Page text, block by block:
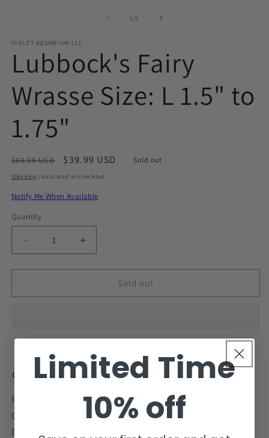
1 /of2
VIOLET AQUARIUM LLC
Lubbock's Fairy
Wrasse Size: L 1.5" to
1.75"
Regular
price
$69.99 USD
Sale
price
$39.99 USD Sold out
Shipping calculated at checkout.
Notify Me When Available
Quantity
Decrease
quantity
for
Fairy
1.75&quot;
Increase
quantity
for
Lubbock&#39;s
Fairy
to
1.75&quot;
Sold out
Cirrhilabrus Exquisitus
Reef Compatible - Yes
Care Level - Beginner
Disposition - Peaceful
Limited Time
10% off